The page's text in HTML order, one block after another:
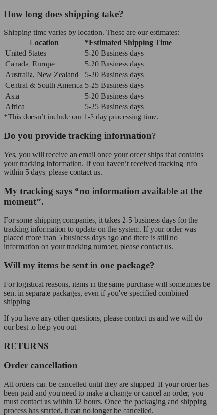
How long does shipping take?
Shipping time varies by location. These are our estimates:
Location
*Estimated Shipping Time
United States
5-20 Business days
Canada, Europe
5-20 Business days
Australia, New Zealand
5-20 Business days
Central & South America 5-25 Business days
Asia
5-20 Business days
Africa
5-25 Business days
*This doesn’t include our 1-3 day processing time.
Do you provide tracking information?
Yes, you will receive an email once your order ships that contains
your tracking information. If you haven’t received tracking info
within 5 days, please contact us.
My tracking says “no information available at the
moment”.
For some shipping companies, it takes 2-5 business days for the
tracking information to update on the system. If your order was
placed more than 5 business days ago and there is still no
information on your tracking number, please contact us.
Will my items be sent in one package?
For logistical reasons, items in the same purchase will sometimes be
sent in separate packages, even if you've specified combined
shipping.
If you have any other questions, please contact us and we will do
our best to help you out.
RETURNS
Order cancellation
All orders can be cancelled until they are shipped. If your order has
been paid and you need to make a change or cancel an order, you
must contact us within 12 hours. Once the packaging and shipping
process has started, it can no longer be cancelled.